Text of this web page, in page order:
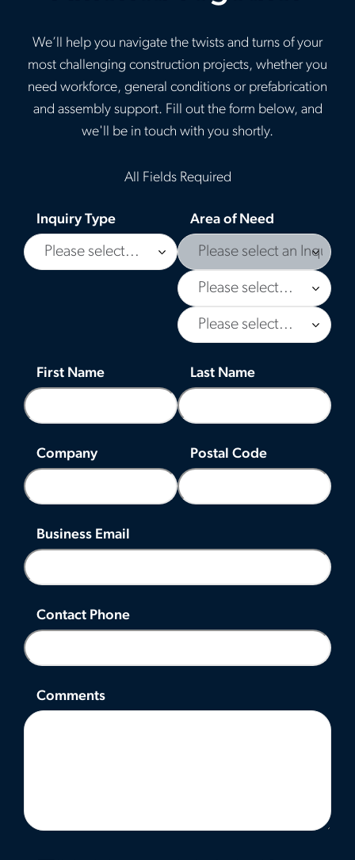
We’ll help you navigate the twists and turns of your
most challenging construction projects, whether you
need workforce, general conditions or prefabrication
and assembly support. Fill out the form below, and
we'll be in touch with you shortly.
All Fields Required
Inquiry Type Area of Need
First Name Last Name
Company Postal Code
Business Email
Contact Phone
Comments